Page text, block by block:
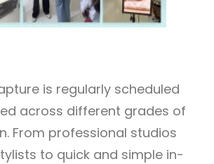
is regularly scheduled
across different grades of
From professional studios
to quick and simple in-